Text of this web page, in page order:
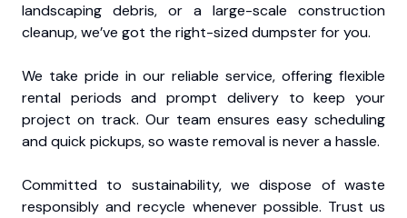
landscaping debris, or a large-scale construction
cleanup, we’ve got the right-sized dumpster for you.
We take pride in our reliable service, offering flexible
rental periods and prompt delivery to keep your
project on track. Our team ensures easy scheduling
and quick pickups, so waste removal is never a hassle.
Committed to sustainability, we dispose of waste
responsibly and recycle whenever possible. Trust us